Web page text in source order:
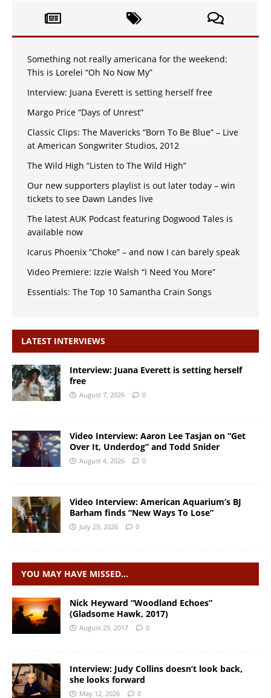
Something not really americana for the weekend:
This is Lorelei “Oh No Now My”
Interview: Juana Everett is setting herself free
Margo Price “Days of Unrest”
Classic Clips: The Mavericks “Born To Be Blue” – Live
at American Songwriter Studios, 2012
The Wild High “Listen to The Wild High”
Our new supporters playlist is out later today – win
tickets to see Dawn Landes live
The latest AUK Podcast featuring Dogwood Tales is
available now
Icarus Phoenix “Choke” – and now I can barely speak
Video Premiere: Izzie Walsh “I Need You More”
Essentials: The Top 10 Samantha Crain Songs
LATEST INTERVIEWS
Interview: Juana Everett is setting herself
free
August 7, 2026 0
Video Interview: Aaron Lee Tasjan on “Get
Over It, Underdog” and Todd Snider
August 4, 2026 0
Video Interview: American Aquarium’s BJ
Barham finds “New Ways To Lose”
July 29, 2026 0
YOU MAY HAVE MISSED…
Nick Heyward “Woodland Echoes”
(Gladsome Hawk, 2017)
August 25, 2017 0
Interview: Judy Collins doesn’t look back,
she looks forward
May 12, 2026 0